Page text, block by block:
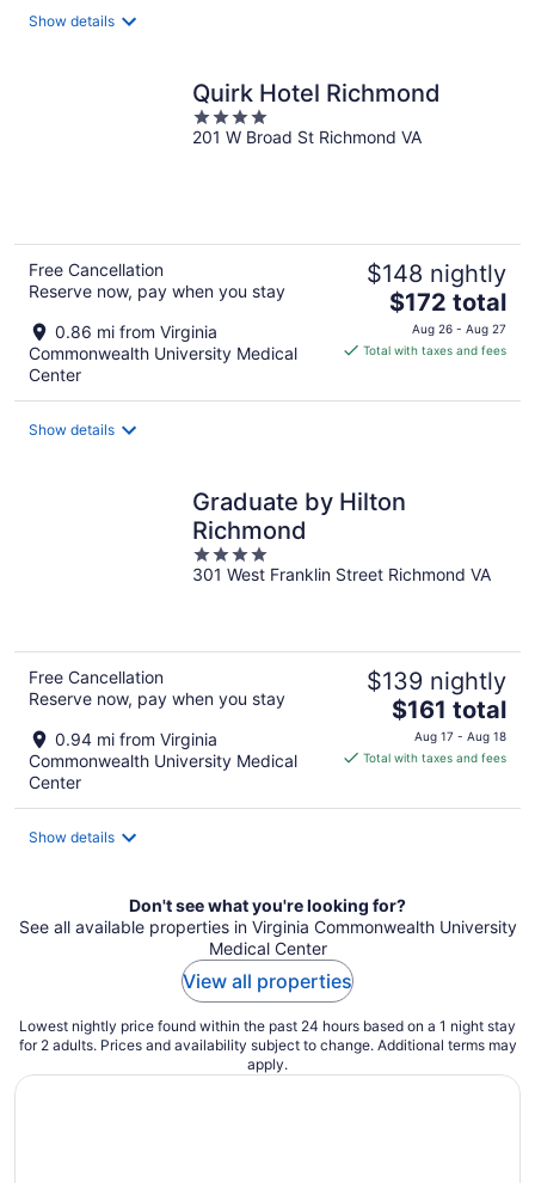
Show details
Quirk Hotel Richmond
4
out
201 W Broad St Richmond VA
Free Cancellation
Reserve now, pay when you stay
0.86 mi from Virginia
Commonwealth University Medical
Center
$148 nightly
The
price
is
$172 total
Aug 26 - Aug 27
Total with taxes and fees
Show details
Graduate by Hilton
Richmond
4
out
301 West Franklin Street Richmond VA
Free Cancellation
Reserve now, pay when you stay
0.94 mi from Virginia
Commonwealth University Medical
Center
$139 nightly
The
price
is
$161 total
Aug 17 - Aug 18
Total with taxes and fees
Show details
Don't see what you're looking for?
See all available properties in Virginia Commonwealth University
Medical Center
View all properties
Lowest nightly price found within the past 24 hours based on a 1 night stay
for 2 adults. Prices and availability subject to change. Additional terms may
apply.